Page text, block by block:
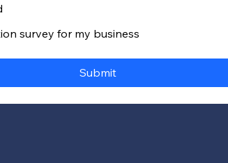
survey for my business
Submit